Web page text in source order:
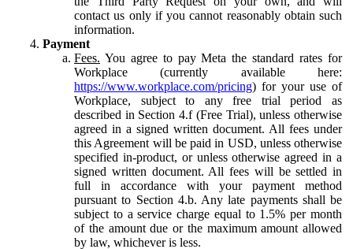
contact us only if you cannot reasonably obtain such
information.
Payment
Fees. You agree to pay Meta the standard rates for
Workplace (currently available here:
https://www.workplace.com/pricing) for your use of
Workplace, subject to any free trial period as
described in Section 4.f (Free Trial), unless otherwise
agreed in a signed written document. All fees under
this Agreement will be paid in USD, unless otherwise
specified in-product, or unless otherwise agreed in a
signed written document. All fees will be settled in
full in accordance with your payment method
pursuant to Section 4.b. Any late payments shall be
subject to a service charge equal to 1.5% per month
of the amount due or the maximum amount allowed
by law, whichever is less.